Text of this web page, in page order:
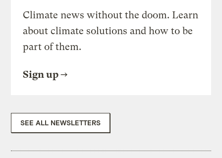
Climate news without the doom. Learn
about climate solutions and how to be
part of them.
Sign up
SEE ALL NEWSLETTERS